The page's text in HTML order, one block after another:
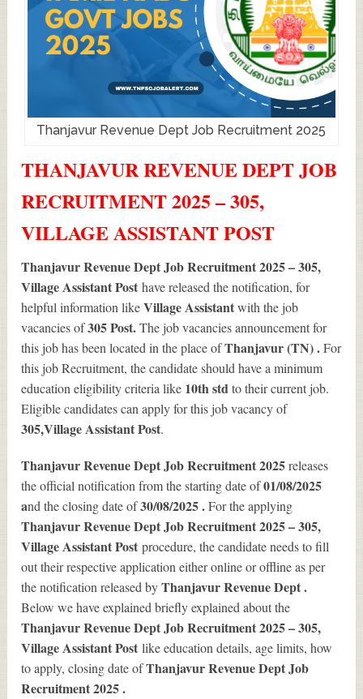
Thanjavur Revenue Dept Job Recruitment 2025
THANJAVUR REVENUE DEPT JOB
RECRUITMENT 2025 – 305,
VILLAGE ASSISTANT POST
Thanjavur Revenue Dept Job Recruitment 2025 – 305,
Village Assistant Posthave released the notification, for
helpful information likeVillage Assistantwith the job
vacancies of305Post.The job vacancies announcement for
this job has been located in the place ofThanjavur (TN) .For
this job Recruitment, the candidate should have a minimum
education eligibility criteria like 10th stdto their current job.
Eligible candidates can apply for this job vacancy of
305,Village Assistant Post.
Thanjavur Revenue Dept Job Recruitment 2025releases
the official notification from the starting date of01/08/2025
and the closing date of30/08/2025 .For the applying
Thanjavur Revenue Dept Job Recruitment 2025 – 305,
Village Assistant Postprocedure, the candidate needs to fill
out their respective application either online or offline as per
the notification released byThanjavur Revenue Dept .
Below we have explained briefly explained about the
Thanjavur Revenue Dept Job Recruitment 2025 – 305,
Village Assistant Postlike education details, age limits, how
to apply, closing date ofThanjavur Revenue Dept Job
Recruitment 2025.